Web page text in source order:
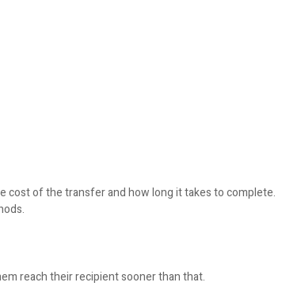
cost of the transfer and how long it takes to complete.
reach their recipient sooner than that.